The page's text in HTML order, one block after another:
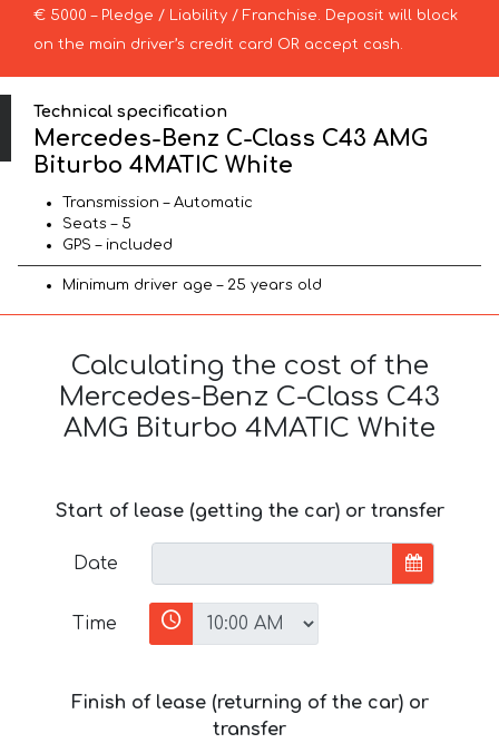
€ 5000 – Pledge / Liability / Franchise. Deposit will block
on the main driver’s credit card OR accept cash.
Technical specification
Mercedes-Benz C-Class C43 AMG
Biturbo 4MATIC White
Transmission – Automatic
Seats – 5
GPS – included
Minimum driver age – 25 years old
Calculating the cost of the
Mercedes-Benz C-Class C43
AMG Biturbo 4MATIC White
Start of lease (getting the car) or transfer
Date
Time
Finish of lease (returning of the car) or
transfer